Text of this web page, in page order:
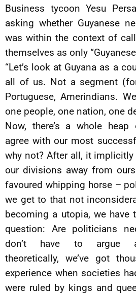
Business tycoon Yesu
asking whether Guyanese
was within the context of
themselves as only
“Let’s look at Guyana as a
all of us. Not a segment
Portuguese, Amerindians.
one people, one nation, one
Now, there’s a whole heap
agree with our most
why not? After all, it
our divisions away from
favoured whipping horse –
we get to that not
becoming a utopia, we have
question: Are politicians
don’t have to argue
theoretically, we’ve got
experience when societies
were ruled by kings and